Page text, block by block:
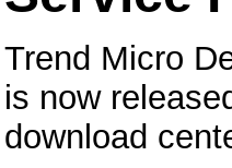
Trend Micro
is now
download